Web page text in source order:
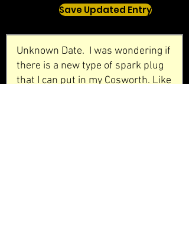
Save Updated Entry